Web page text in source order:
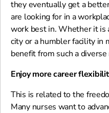
they eventually get a
are looking for in a
work best in. Whether it is
city or a humbler facility in
benefit from such a
Enjoy more career
This is related to the
Many nurses want to